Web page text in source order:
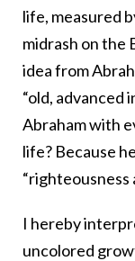
life, measured
midrash on the
idea from
“old, advanced
Abraham with
life? Because
“righteousness
I hereby
uncolored